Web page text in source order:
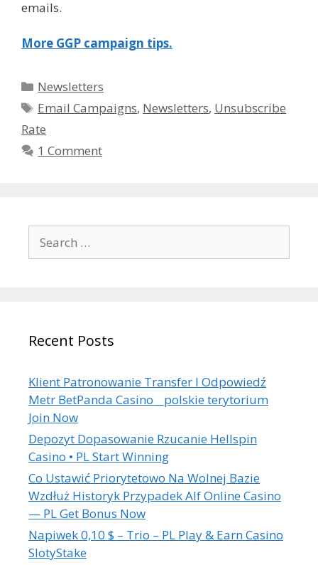
emails.
More GGP campaign tips.
Categories
Newsletters
Tags
Email Campaigns, Newsletters, Unsubscribe
Rate
1 Comment
for:
Recent Posts
Klient Patronowanie Transfer I Odpowiedź
Metr BetPanda Casino _ polskie terytorium
Join Now
Depozyt Dopasowanie Rzucanie Hellspin
Casino • PL Start Winning
Co Ustawić Priorytetowo Na Wolnej Bazie
Wzdłuż Historyk Przypadek Alf Online Casino
— PL Get Bonus Now
Napiwek 0,10 $ – Trio – PL Play & Earn Casino
SlotyStake